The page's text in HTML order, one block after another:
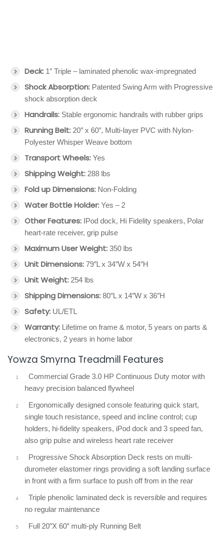
Deck: 1″ Triple – laminated phenolic wax-impregnated
Shock Absorption: Patented Swing Arm with Progressive
shock absorption deck
Handrails: Stable ergonomic handrails with rubber grips
Running Belt: 20″ x 60″, Multi-layer PVC with Nylon-
Polyester Whisper Weave bottom
Transport Wheels: Yes
Shipping Weight: 288 lbs
Fold up Dimensions: Non-Folding
Water Bottle Holder: Yes – 2
Other Features: IPod dock, Hi Fidelity speakers, Polar
heart-rate receiver, grip pulse
Maximum User Weight: 350 lbs
Unit Dimensions: 79″L x 34″W x 54″H
Unit Weight: 254 lbs
Shipping Dimensions: 80″L x 14″W x 36″H
Safety: UL/ETL
Warranty: Lifetime on frame & motor, 5 years on parts &
electronics, 2 years in home labor
Yowza Smyrna Treadmill Features
Commercial Grade 3.0 HP Continuous Duty motor with
heavy precision balanced flywheel
Ergonomically designed console featuring quick start,
single touch resistance, speed and incline control; cup
holders, hi-fidelity speakers, iPod dock and 3 speed fan,
also grip pulse and wireless heart rate receiver
Progressive Shock Absorption Deck rests on multi-
durometer elastomer rings providing a soft landing surface
in front with a firm surface to push off from in the rear
Triple phenolic laminated deck is reversible and requires
no regular maintenance
Full 20″X 60″ multi-ply Running Belt